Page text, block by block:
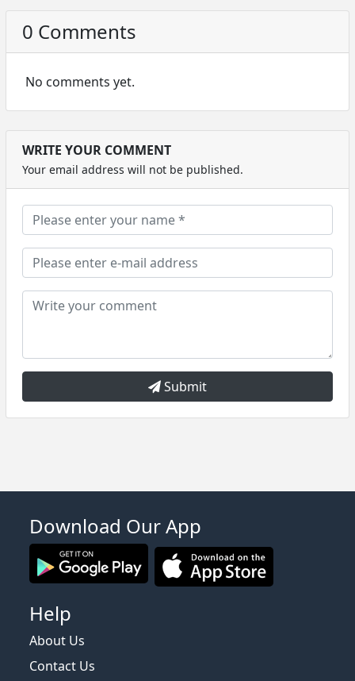
0 Comments
No comments yet.
WRITE YOUR COMMENT
Your email address will not be published.
Submit
Download Our App
Help
About Us
Contact Us